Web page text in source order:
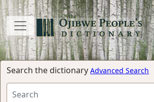
Search the dictionary Advanced Search